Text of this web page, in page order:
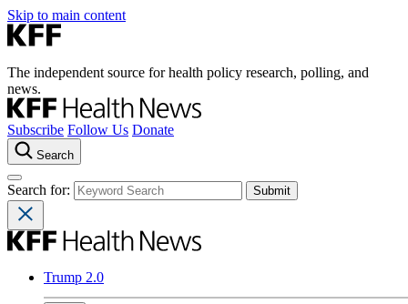
Skip to main content
The independent source for health policy research, polling, and
news.
Subscribe Follow Us Donate
Search
Search for:
Trump 2.0